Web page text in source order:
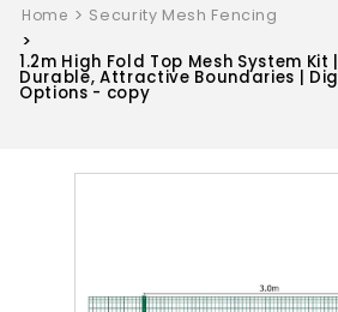
Home Security Mesh Fencing
1.2m High Fold Top Mesh System
Durable, Attractive Boundaries |
Options - copy